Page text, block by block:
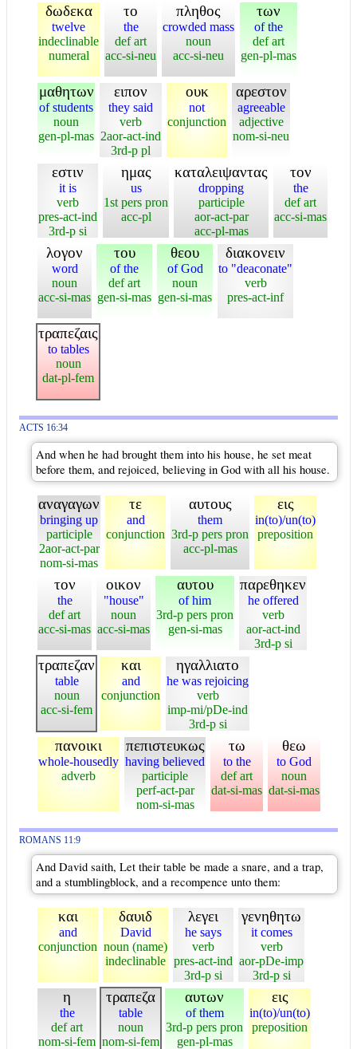
δωδεκα
twelve
indeclinable
numeral
το
the
def art
acc-si-neu
πληθος
crowded mass
noun
acc-si-neu
των
of the
def art
gen-pl-mas
μαθητων
of students
noun
gen-pl-mas
ειπον
they said
verb
2aor-act-ind
3rd-p pl
ουκ
not
conjunction
αρεστον
agreeable
adjective
nom-si-neu
εστιν
it is
verb
pres-act-ind
3rd-p si
ημας
us
1st pers pron
acc-pl
καταλειψαντας
dropping
participle
aor-act-par
acc-pl-mas
τον
the
def art
acc-si-mas
λογον
word
noun
acc-si-mas
του
of the
def art
gen-si-mas
θεου
of God
noun
gen-si-mas
διακονειν
to "deaconate"
verb
pres-act-inf
τραπεζαις
to tables
noun
dat-pl-fem
ACTS 16:34
And when he had brought them into his house, he set meat
before them, and rejoiced, believing in God with all his house.
αναγαγων
bringing up
participle
2aor-act-par
nom-si-mas
τε
and
conjunction
αυτους
them
3rd-p pers pron
acc-pl-mas
εις
in(to)/un(to)
preposition
τον
the
def art
acc-si-mas
οικον
"house"
noun
acc-si-mas
αυτου
of him
3rd-p pers pron
gen-si-mas
παρεθηκεν
he offered
verb
aor-act-ind
3rd-p si
τραπεζαν
table
noun
acc-si-fem
και
and
conjunction
ηγαλλιατο
he was rejoicing
verb
imp-mi/pDe-ind
3rd-p si
πανοικι
whole-housedly
adverb
πεπιστευκως
having believed
participle
perf-act-par
nom-si-mas
τω
to the
def art
dat-si-mas
θεω
to God
noun
dat-si-mas
ROMANS 11:9
And David saith, Let their table be made a snare, and a trap,
and a stumblingblock, and a recompence unto them:
και
and
conjunction
δαυιδ
David
noun (name)
indeclinable
λεγει
he says
verb
pres-act-ind
3rd-p si
γενηθητω
it comes
verb
aor-pDe-imp
3rd-p si
η
the
def art
nom-si-fem
τραπεζα
table
noun
nom-si-fem
αυτων
of them
3rd-p pers pron
gen-pl-mas
εις
in(to)/un(to)
preposition